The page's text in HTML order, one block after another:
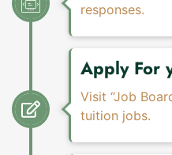
responses.
Apply For
Visit “Job
tuition jobs.